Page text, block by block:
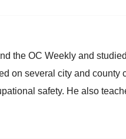
the OC Weekly and
on several city and county
safety. He also